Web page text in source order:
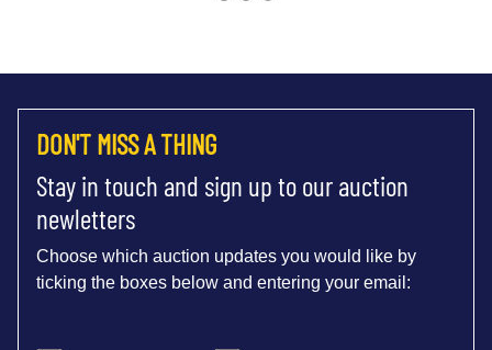
DON'T MISS A THING
Stay in touch and sign up to our auction
newletters
Choose which auction updates you would like by
ticking the boxes below and entering your email: